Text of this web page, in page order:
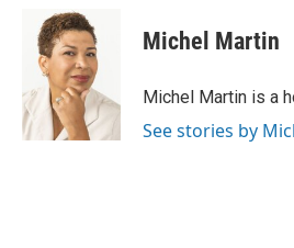
o
k
i
t
t
e
r
d
I
n
Michel Martin
Michel Martin is a
See stories by